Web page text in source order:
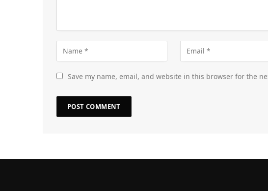
Save my name, email, and website in this browser for the